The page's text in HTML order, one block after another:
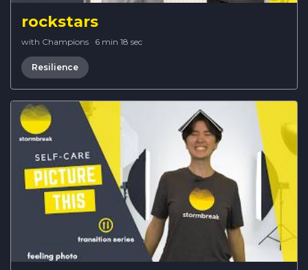
rockstars
with Champions · 6 min 18 sec
Resilience